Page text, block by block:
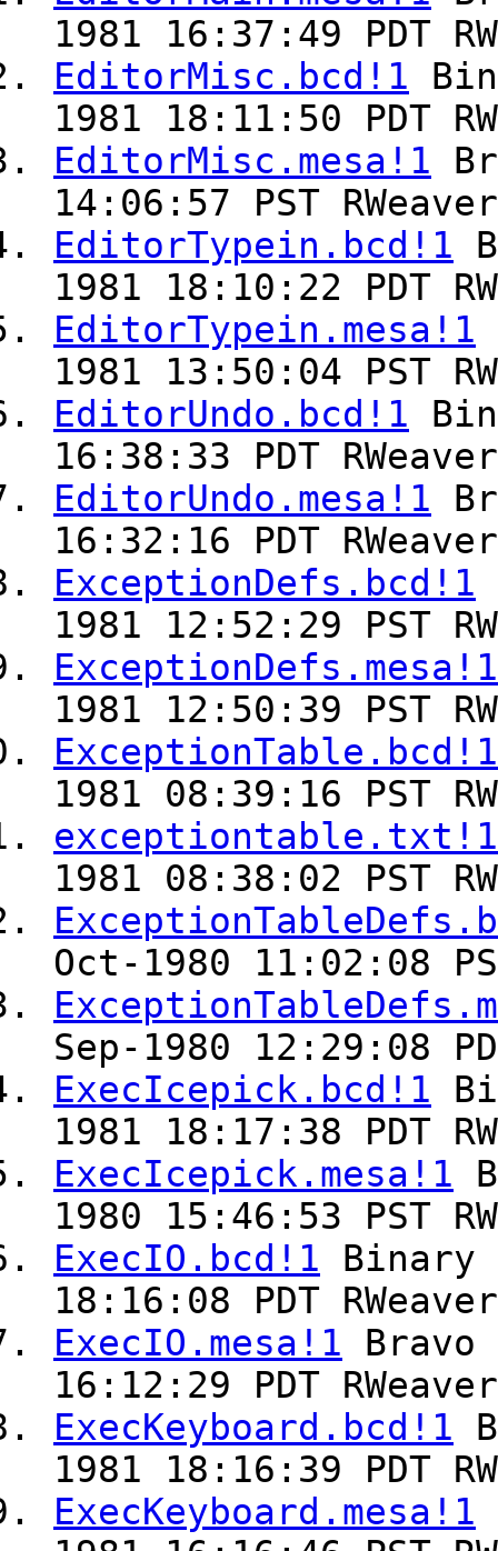
1981 16:37:49 PDT
EditorMisc.bcd!1
1981 18:11:50 PDT
EditorMisc.mesa!1
14:06:57 PST RWeaver
EditorTypein.bcd!1
1981 18:10:22 PDT
EditorTypein.mesa!1
1981 13:50:04 PST
EditorUndo.bcd!1
16:38:33 PDT RWeaver
EditorUndo.mesa!1
16:32:16 PDT RWeaver
ExceptionDefs.bcd!1
1981 12:52:29 PST
ExceptionDefs.mesa!1
1981 12:50:39 PST
ExceptionTable.bcd!1
1981 08:39:16 PST
exceptiontable.txt!1
1981 08:38:02 PST
Oct-1980 11:02:08
Sep-1980 12:29:08
ExecIcepick.bcd!1
1981 18:17:38 PDT
ExecIcepick.mesa!1
1980 15:46:53 PST
ExecIO.bcd!1 Binary
18:16:08 PDT RWeaver
ExecIO.mesa!1 Bravo
16:12:29 PDT RWeaver
ExecKeyboard.bcd!1
1981 18:16:39 PDT
ExecKeyboard.mesa!1